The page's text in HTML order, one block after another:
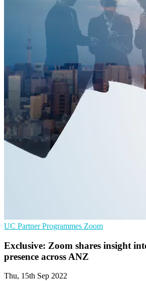
UC Partner Programmes Zoom
Exclusive: Zoom shares insight
presence across ANZ
Thu, 15th Sep 2022